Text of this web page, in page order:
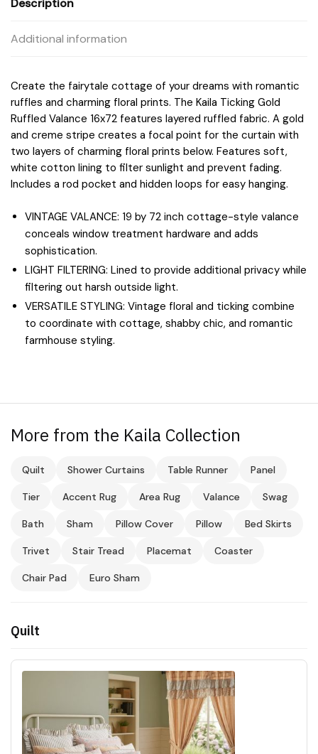
Description
Additional information
Create the fairytale cottage of your dreams with romantic
ruffles and charming floral prints. The Kaila Ticking Gold
Ruffled Valance 16x72 features layered ruffled fabric. A gold
and creme stripe creates a focal point for the curtain with
two layers of charming floral prints below. Features soft,
white cotton lining to filter sunlight and prevent fading.
Includes a rod pocket and hidden loops for easy hanging.
VINTAGE VALANCE: 19 by 72 inch cottage-style valance
conceals window treatment hardware and adds
sophistication.
LIGHT FILTERING: Lined to provide additional privacy while
filtering out harsh outside light.
VERSATILE STYLING: Vintage floral and ticking combine
to coordinate with cottage, shabby chic, and romantic
farmhouse styling.
More from the Kaila Collection
Quilt Shower Curtains Table Runner Panel
Tier Accent Rug Area Rug Valance Swag
Bath Sham Pillow Cover Pillow Bed Skirts
Trivet Stair Tread Placemat Coaster
Chair Pad Euro Sham
Quilt